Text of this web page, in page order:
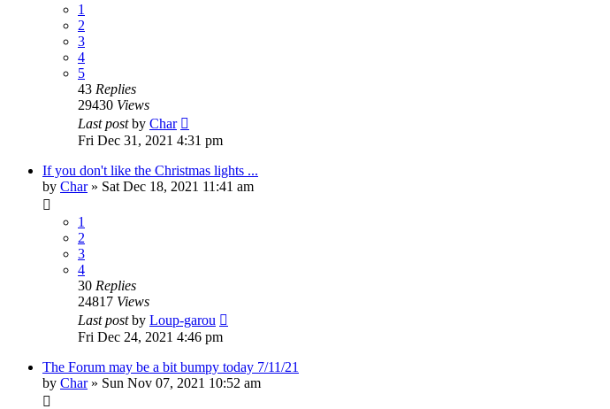
1
2
3
4
5
43 Replies
29430 Views
Last postby Char
Fri Dec 31, 2021 4:31 pm
If you don't like the Christmas lights ...
by Char» Sat Dec 18, 2021 11:41 am
1
2
3
4
30 Replies
24817 Views
Last postby Loup-garou
Fri Dec 24, 2021 4:46 pm
The Forum may be a bit bumpy today 7/11/21
by Char» Sun Nov 07, 2021 10:52 am